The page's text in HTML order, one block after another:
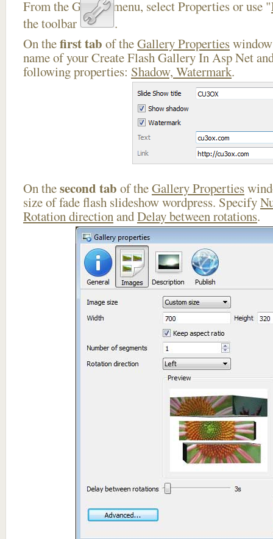
From the Gallery menu, select Properties or use "
the toolbar
.
On thefirst tab of theGallery Properties
name of your Create Flash Gallery In Asp Net
following properties: Shadow, Watermark.
On thesecond tab of theGallery Properties
size of fade flash slideshow wordpress. Specify
Rotation directionandDelay between rotations.